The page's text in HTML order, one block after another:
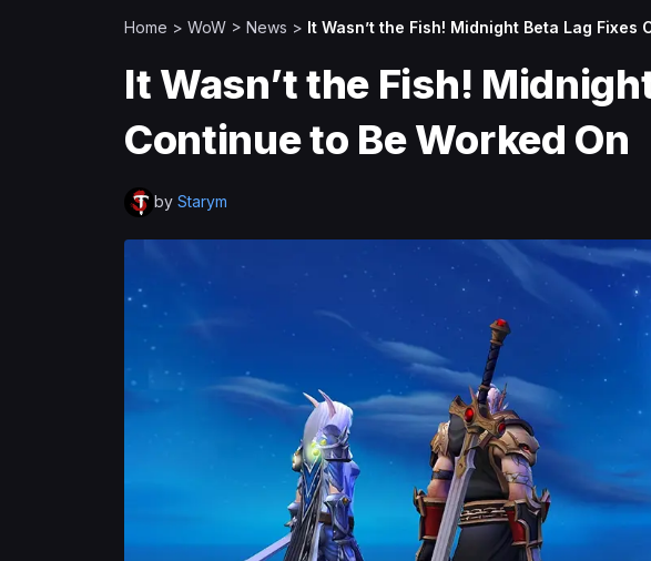
Home > WoW > News > It Wasn’t the Fish! Midnight Beta Lag Fixes
It Wasn’t the Fish!
Continue to Be Worked On
by Starym